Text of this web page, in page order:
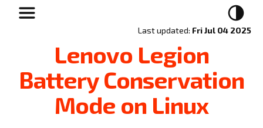
Last updated: Fri Jul 04 2025
Lenovo Legion
Battery Conservation
Mode on Linux